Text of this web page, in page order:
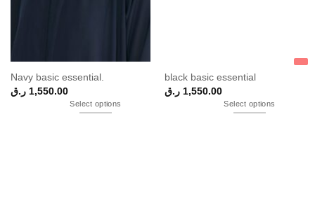
Navy basic essential.
1,550.00 ر.ق
Select options
black basic essential
1,550.00 ر.ق
Select options